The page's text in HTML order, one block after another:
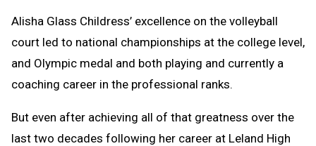
Message
to
Clipboard
Alisha Glass Childress’ excellence on the volleyball
court led to national championships at the college level,
and Olympic medal and both playing and currently a
coaching career in the professional ranks.
But even after achieving all of that greatness over the
last two decades following her career at Leland High